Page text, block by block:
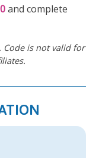
and complete
Code is not valid for